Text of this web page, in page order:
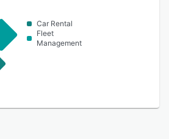
Car Rental
Fleet
Management